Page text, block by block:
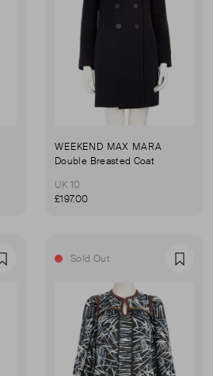
WEEKEND MAX MARA
Double Breasted Coat
UK 10
£197.00
Favourite Sold Out